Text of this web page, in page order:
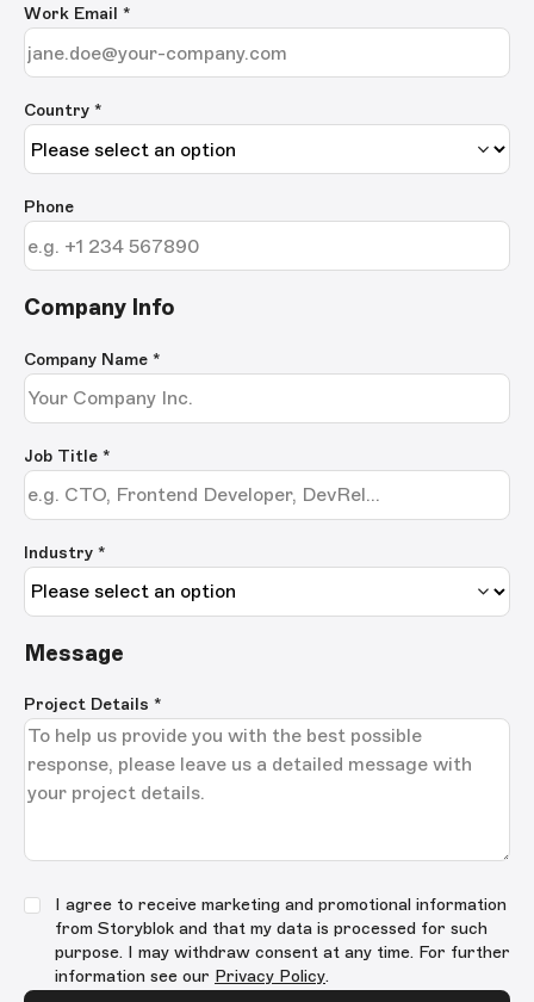
Work Email *
Country *
Phone
Company Info
Company Name *
Job Title *
Industry *
Message
Project Details *
I agree to receive marketing and promotional information
from Storyblok and that my data is processed for such
purpose. I may withdraw consent at any time. For further
information see our Privacy Policy.